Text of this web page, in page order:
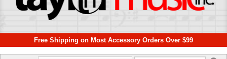
Free Shipping on Most Accessory Orders Over $99